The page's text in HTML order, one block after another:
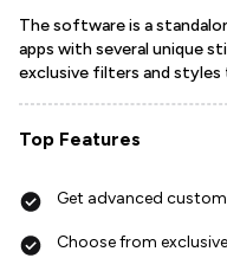
The software is a
apps with several unique
exclusive filters and styles
Top Features
Get advanced
Choose from